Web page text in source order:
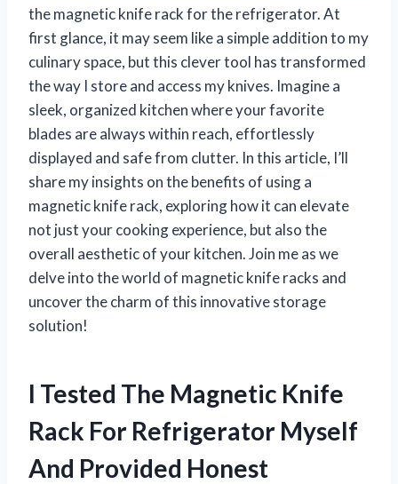
the magnetic knife rack for the refrigerator. At
first glance, it may seem like a simple addition to my
culinary space, but this clever tool has transformed
the way I store and access my knives. Imagine a
sleek, organized kitchen where your favorite
blades are always within reach, effortlessly
displayed and safe from clutter. In this article, I’ll
share my insights on the benefits of using a
magnetic knife rack, exploring how it can elevate
not just your cooking experience, but also the
overall aesthetic of your kitchen. Join me as we
delve into the world of magnetic knife racks and
uncover the charm of this innovative storage
solution!
I Tested The Magnetic Knife
Rack For Refrigerator Myself
And Provided Honest